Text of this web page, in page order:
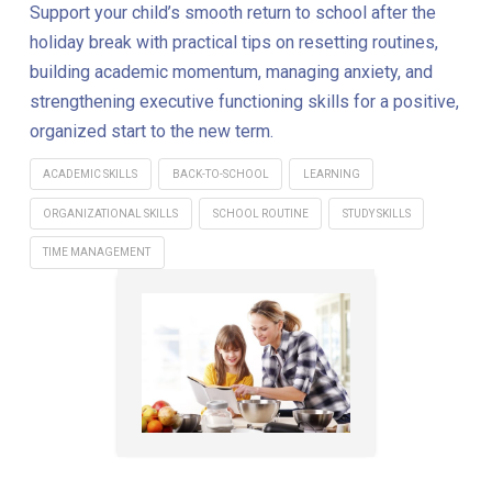
Support your child’s smooth return to school after the
holiday break with practical tips on resetting routines,
building academic momentum, managing anxiety, and
strengthening executive functioning skills for a positive,
organized start to the new term.
ACADEMIC SKILLS BACK-TO-SCHOOL LEARNING
ORGANIZATIONAL SKILLS SCHOOL ROUTINE STUDY SKILLS
TIME MANAGEMENT